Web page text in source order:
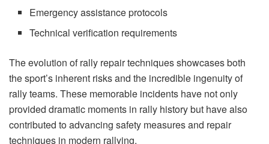
Emergency assistance protocols
Technical verification requirements
The evolution of rally repair techniques showcases both
the sport’s inherent risks and the incredible ingenuity of
rally teams. These memorable incidents have not only
provided dramatic moments in rally history but have also
contributed to advancing safety measures and repair
techniques in modern rallying.